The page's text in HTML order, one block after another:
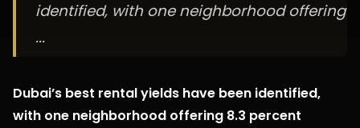
identified, with one neighborhood offering
...
Dubai’s best rental yields have been identified,
with one neighborhood offering 8.3 percent